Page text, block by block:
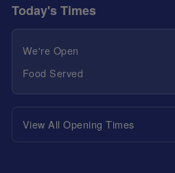
Today's Times
We're Open
Food Served
View All Opening Times